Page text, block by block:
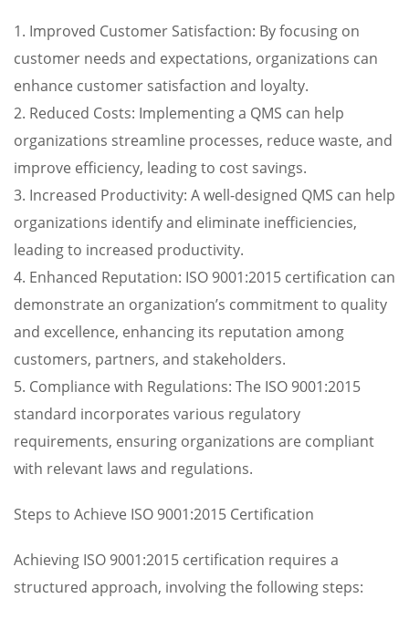
1. Improved Customer Satisfaction: By focusing on
customer needs and expectations, organizations can
enhance customer satisfaction and loyalty.
2. Reduced Costs: Implementing a QMS can help
organizations streamline processes, reduce waste, and
improve efficiency, leading to cost savings.
3. Increased Productivity: A well-designed QMS can help
organizations identify and eliminate inefficiencies,
leading to increased productivity.
4. Enhanced Reputation: ISO 9001:2015 certification can
demonstrate an organization’s commitment to quality
and excellence, enhancing its reputation among
customers, partners, and stakeholders.
5. Compliance with Regulations: The ISO 9001:2015
standard incorporates various regulatory
requirements, ensuring organizations are compliant
with relevant laws and regulations.
Steps to Achieve ISO 9001:2015 Certification
Achieving ISO 9001:2015 certification requires a
structured approach, involving the following steps: